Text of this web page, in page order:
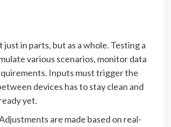
in parts, but as a whole. Testing a
various scenarios, monitor data
Inputs must trigger the
devices has to stay clean and
yet.
are made based on real-